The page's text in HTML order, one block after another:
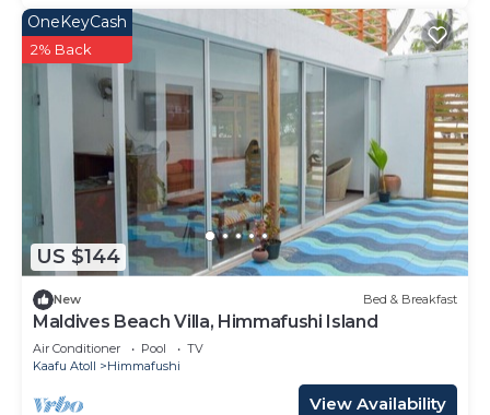
US $144
OneKeyCash
2% Back
New Bed & Breakfast
Maldives Beach Villa, Himmafushi Island
Air Conditioner Pool
TV
Kaafu Atoll
Himmafushi
View Availability